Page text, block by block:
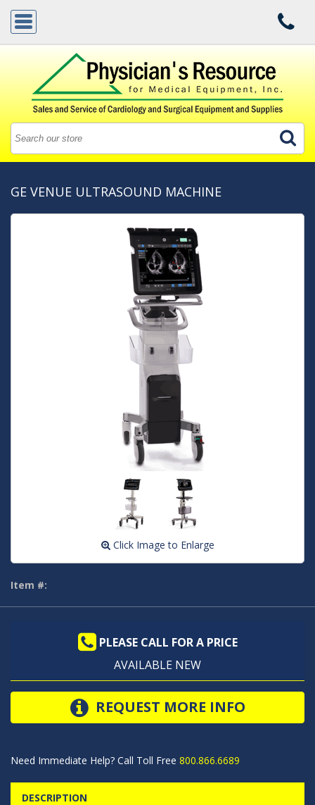
GE VENUE ULTRASOUND MACHINE
Click Image to Enlarge
Item #:
PLEASE CALL FOR A PRICE
AVAILABLE NEW
REQUEST MORE INFO
Need Immediate Help? Call Toll Free 800.866.6689
DESCRIPTION